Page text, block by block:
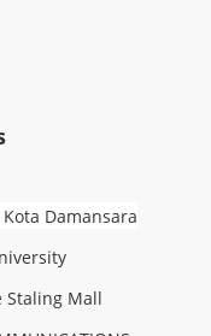
Damansara
Staling Mall